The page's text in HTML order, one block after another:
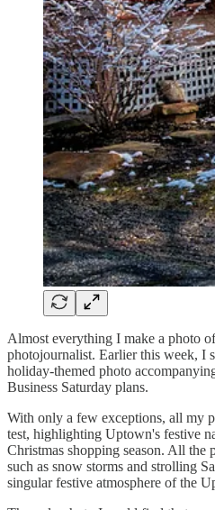
Almost everything I make a photo
photojournalist. Earlier this week, I
holiday-themed photo
Business Saturday plans.
With only a few exceptions, all my
test, highlighting Uptown's festive
Christmas shopping season. All the
such as snow storms and strolling
singular festive atmosphere of the